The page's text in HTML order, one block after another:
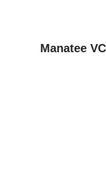
Manatee